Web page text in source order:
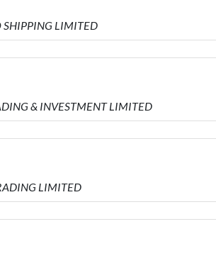
SHIPPING LIMITED
& INVESTMENT LIMITED
LIMITED